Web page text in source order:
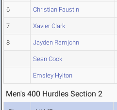
6 Christian Faustin
7 Xavier Clark
8 Jayden Ramjohn
Sean Cook
Emsley Hylton
Men's 400 Hurdles Section 2